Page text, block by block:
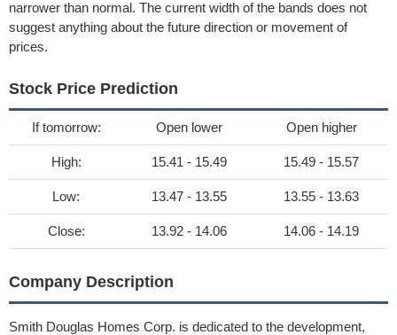
narrower than normal. The current width of the bands does not
suggest anything about the future direction or movement of
prices.
Stock Price Prediction
If tomorrow: Open lower Open higher
High: 15.41 - 15.49 15.49 - 15.57
Low: 13.47 - 13.55 13.55 - 13.63
Close: 13.92 - 14.06 14.06 - 14.19
Company Description
Smith Douglas Homes Corp. is dedicated to the development,